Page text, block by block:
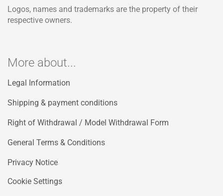
Logos, names and trademarks are the property of their
respective owners.
More about...
Legal Information
Shipping & payment conditions
Right of Withdrawal / Model Withdrawal Form
General Terms & Conditions
Privacy Notice
Cookie Settings